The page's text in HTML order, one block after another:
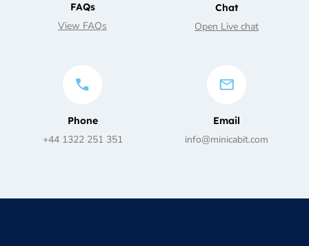
FAQs
View FAQs
Chat
Open Live chat
Phone
+44 1322 251 351
Email
info@minicabit.com